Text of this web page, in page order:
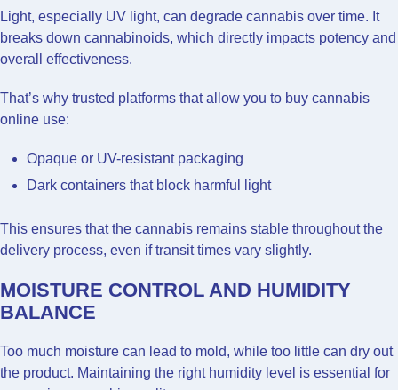
Light, especially UV light, can degrade cannabis over time. It
breaks down cannabinoids, which directly impacts potency and
overall effectiveness.
That’s why trusted platforms that allow you to buy cannabis
online use:
Opaque or UV-resistant packaging
Dark containers that block harmful light
This ensures that the cannabis remains stable throughout the
delivery process, even if transit times vary slightly.
MOISTURE CONTROL AND HUMIDITY
BALANCE
Too much moisture can lead to mold, while too little can dry out
the product. Maintaining the right humidity level is essential for